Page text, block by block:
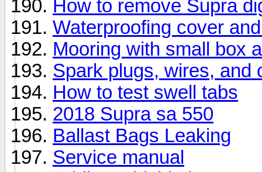
How to remove Supra
Waterproofing cover
Mooring with small box
Spark plugs, wires, and
How to test swell tabs
2018 Supra sa 550
Ballast Bags Leaking
Service manual